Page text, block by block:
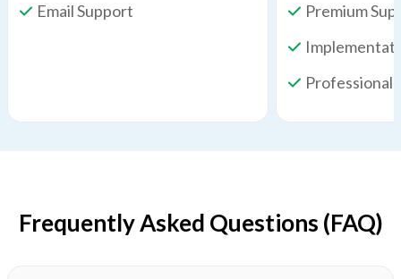
Email Support
Premium
Professional
Frequently Asked Questions (FAQ)